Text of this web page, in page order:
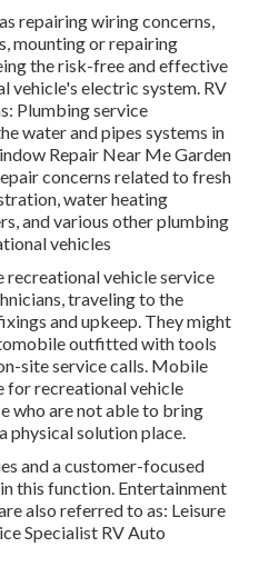
repairing wiring concerns,
mounting or repairing
the risk-free and effective
vehicle's electric system. RV
Plumbing service
water and pipes systems in
Repair Near Me Garden
concerns related to fresh
water heating
and various other plumbing
vehicles
recreational vehicle service
traveling to the
and upkeep. They might
outfitted with tools
site service calls. Mobile
for recreational vehicle
who are not able to bring
physical solution place.
and a customer-focused
this function. Entertainment
also referred to as: Leisure
Specialist RV Auto